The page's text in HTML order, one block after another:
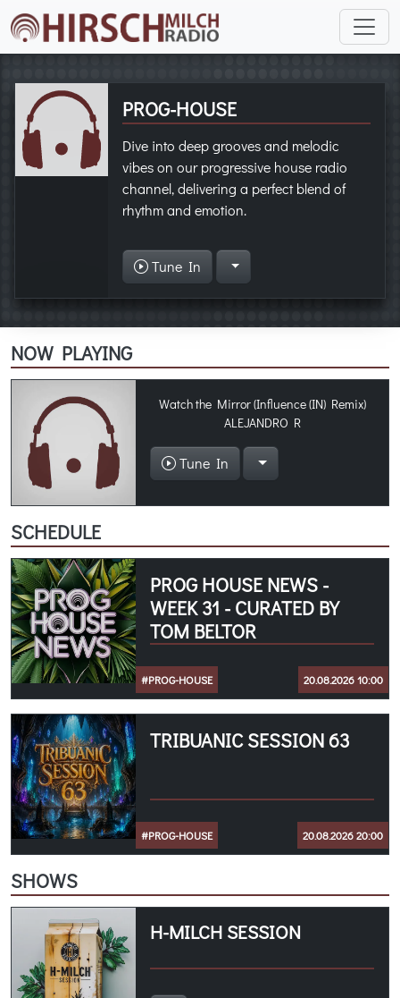
PROG-HOUSE
Dive into deep grooves and melodic
vibes on our progressive house radio
channel, delivering a perfect blend of
rhythm and emotion.
Tune In
NOW PLAYING
Watch the Mirror (Influence (IN) Remix)
ALEJANDRO R
Tune In
SCHEDULE
PROG HOUSE NEWS -
WEEK 31 - CURATED BY
TOM BELTOR
#PROG-HOUSE 20.08.2026 10:00
TRIBUANIC SESSION 63
#PROG-HOUSE 20.08.2026 20:00
SHOWS
H-MILCH SESSION